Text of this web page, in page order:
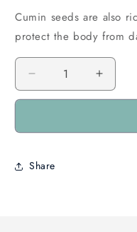
Cumin seeds are also
protect the body from
Decrease
quantity
quantity
Share